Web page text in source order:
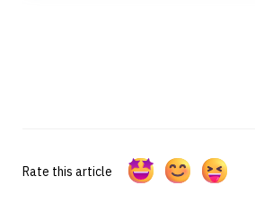
Rate this article